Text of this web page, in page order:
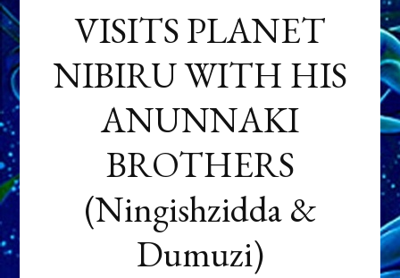
VISITS PLANET
NIBIRU WITH HIS
ANUNNAKI
BROTHERS
(Ningishzidda &
Dumuzi)